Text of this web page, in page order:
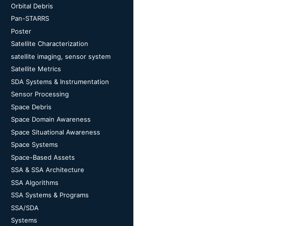
Orbital Debris
Pan-STARRS
Poster
Satellite Characterization
satellite imaging, sensor system
Satellite Metrics
SDA Systems & Instrumentation
Sensor Processing
Space Debris
Space Domain Awareness
Space Situational Awareness
Space Systems
Space-Based Assets
SSA & SSA Architecture
SSA Algorithms
SSA Systems & Programs
SSA/SDA
Systems